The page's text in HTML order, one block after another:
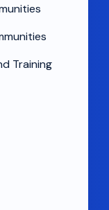
Training